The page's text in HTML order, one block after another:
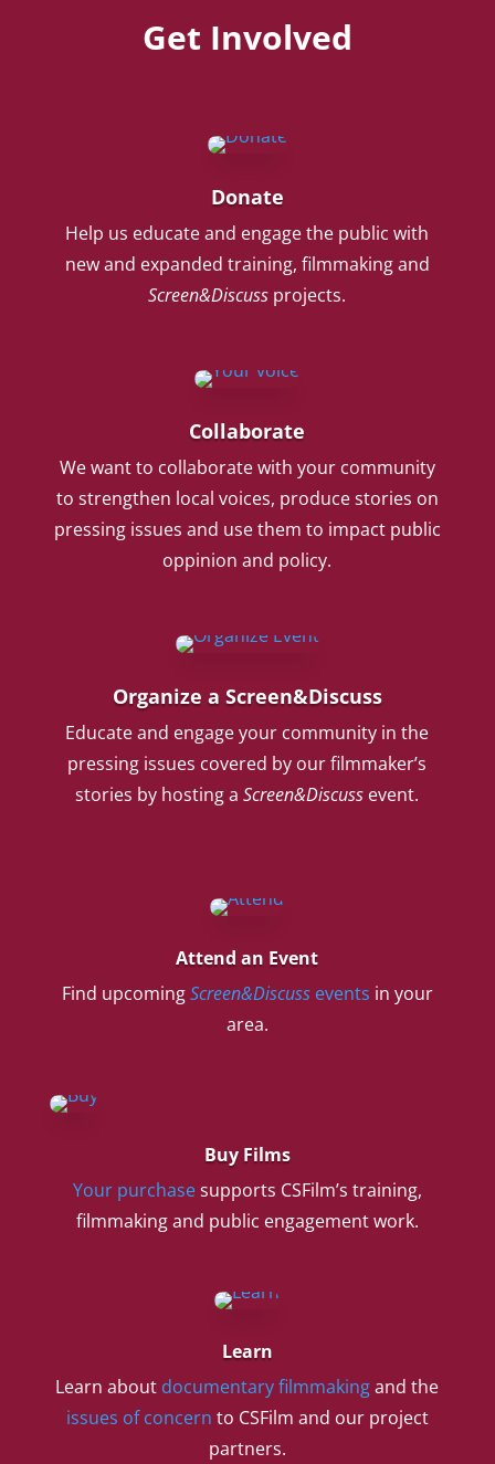
Get Involved
Donate
Help us educate and engage the public with
new and expanded training, filmmaking and
Screen&Discuss projects.
Collaborate
We want to collaborate with your community
to strengthen local voices, produce stories on
pressing issues and use them to impact public
oppinion and policy.
Organize a Screen&Discuss
Educate and engage your community in the
pressing issues covered by our filmmaker’s
stories by hosting aScreen&Discuss event.
Attend an Event
Find upcomingScreen&Discussevents in your
area.
Buy Films
Your purchasesupports CSFilm’s training,
filmmaking and public engagement work.
Learn
Learn about documentary filmmakingand the
issues of concern to CSFilm and our project
partners.